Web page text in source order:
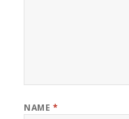
NAME *